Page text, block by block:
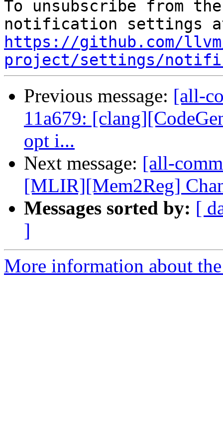
To unsubscribe from
https://github.com/
project/settings/
Previous message: [all-
11a679:
opt i...
Next message: [all-
[MLIR][Mem2Reg]
Messages sorted by: [
]
More information about